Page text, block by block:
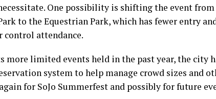
One possibility is shifting the event
to the Equestrian Park, which has fewer entry
control attendance.
more limited events held in the past year, the city
system to help manage crowd sizes and
for SoJo Summerfest and possibly for future